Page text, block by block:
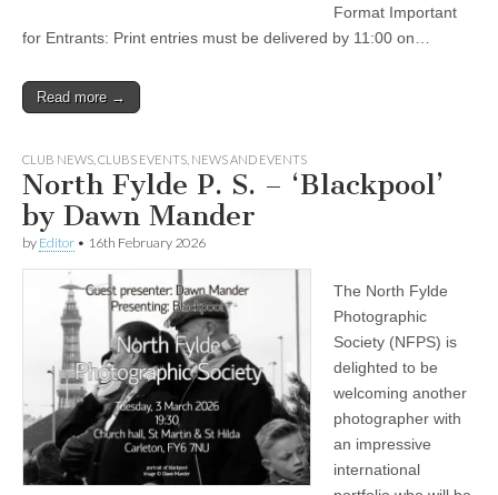
Format Important
for Entrants: Print entries must be delivered by 11:00 on…
Read more →
CLUB NEWS CLUBS EVENTS NEWS AND EVENTS
North Fylde P. S. – ‘Blackpool’
by Dawn Mander
by Editor • 16th February 2026
The North Fylde
Photographic
Society (NFPS) is
delighted to be
welcoming another
photographer with
an impressive
international